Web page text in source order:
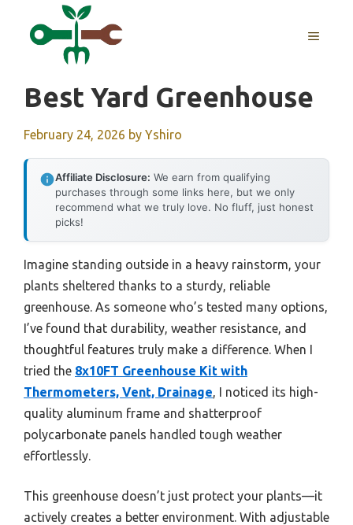
MENU
Best Yard Greenhouse
February 24, 2026 by Yshiro
Affiliate Disclosure: We earn from qualifying
purchases through some links here, but we only
recommend what we truly love. No fluff, just honest
picks!
Imagine standing outside in a heavy rainstorm, your
plants sheltered thanks to a sturdy, reliable
greenhouse. As someone who’s tested many options,
I’ve found that durability, weather resistance, and
thoughtful features truly make a difference. When I
tried the 8x10FT Greenhouse Kit with
Thermometers, Vent, Drainage, I noticed its high-
quality aluminum frame and shatterproof
polycarbonate panels handled tough weather
effortlessly.
This greenhouse doesn’t just protect your plants—it
actively creates a better environment. With adjustable